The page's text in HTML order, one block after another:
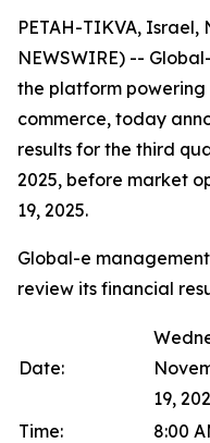
PETAH-TIKVA, Israel,
NEWSWIRE) --
the platform
commerce, today
results for the third
2025, before market
19, 2025.
Global-e
review its financial
Date:
19,
Time:
8:00